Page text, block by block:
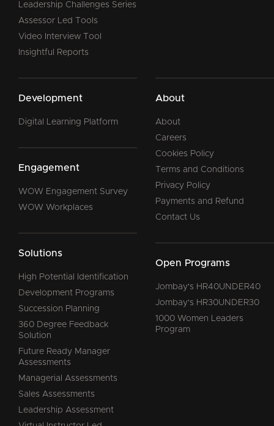
Leadership Challenges Series
Assessor Led Tools
Video Interview Tool
Insightful Reports
Development
Digital Learning Platform
Engagement
WOW Engagement Survey
WOW Workplaces
Solutions
High Potential Identification
Development Programs
Succession Planning
360 Degree Feedback
Solution
Future Ready Manager
Assessments
Managerial Assessments
Sales Assessments
Leadership Assessment
About
About
Careers
Cookies Policy
Terms and Conditions
Privacy Policy
Payments and Refund
Contact Us
Open Programs
Jombay's HR40UNDER40
Jombay's HR30UNDER30
1000 Women Leaders
Program